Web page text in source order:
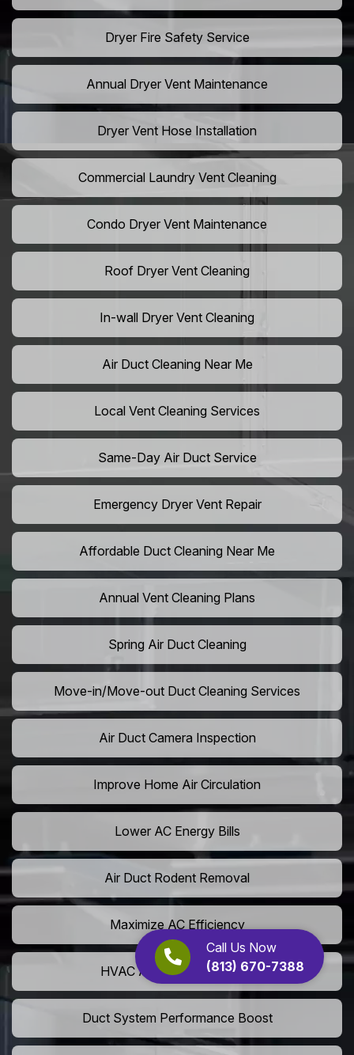
Call Us Now
(813) 670-7388
Dryer Fire Safety Service
Annual Dryer Vent Maintenance
Dryer Vent Hose Installation
Commercial Laundry Vent Cleaning
Condo Dryer Vent Maintenance
Roof Dryer Vent Cleaning
In-wall Dryer Vent Cleaning
Air Duct Cleaning Near Me
Local Vent Cleaning Services
Same-Day Air Duct Service
Emergency Dryer Vent Repair
Affordable Duct Cleaning Near Me
Annual Vent Cleaning Plans
Spring Air Duct Cleaning
Move-in/Move-out Duct Cleaning Services
Air Duct Camera Inspection
Improve Home Air Circulation
Lower AC Energy Bills
Air Duct Rodent Removal
Maximize AC Efficiency
HVAC Airflow Optimization
Duct System Performance Boost